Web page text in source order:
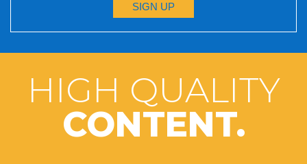
SIGN UP
HIGH QUALITY
CONTENT.